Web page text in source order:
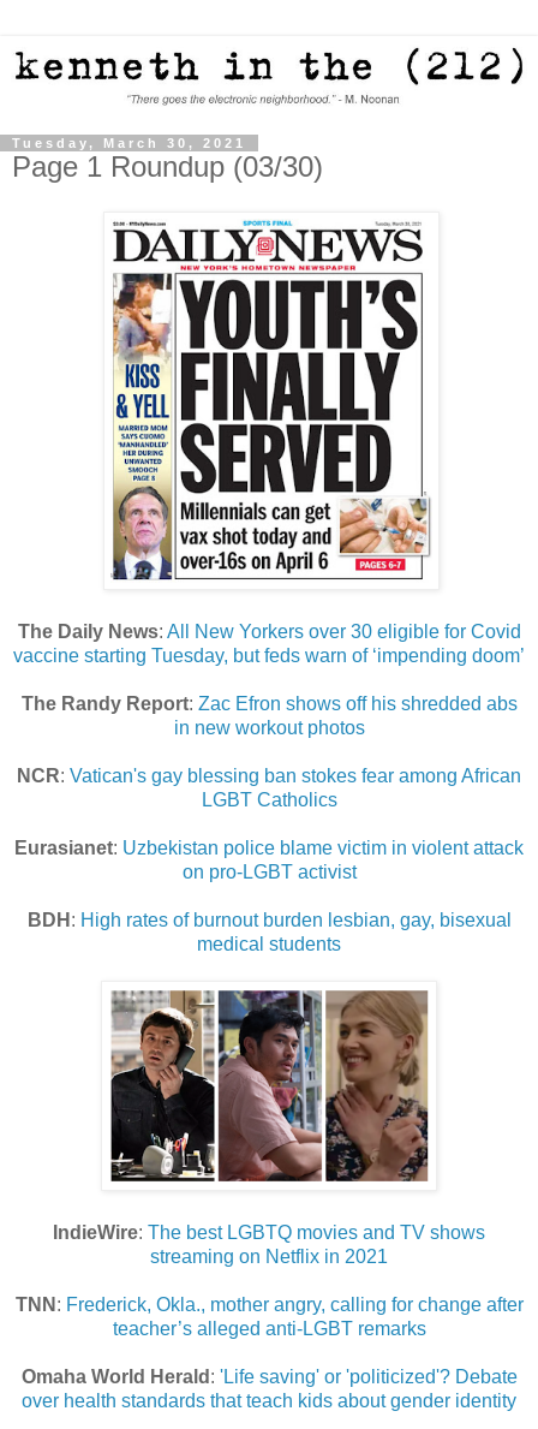
Tuesday, March 30, 2021
Page 1 Roundup (03/30)
The Daily News: All New Yorkers over 30 eligible for Covid
vaccine starting Tuesday, but feds warn of ‘impending doom’
The Randy Report: Zac Efron shows off his shredded abs
in new workout photos
NCR: Vatican's gay blessing ban stokes fear among African
LGBT Catholics
Eurasianet: Uzbekistan police blame victim in violent attack
on pro-LGBT activist
BDH : High rates of burnout burden lesbian, gay, bisexual
medical students
IndieWire: The best LGBTQ movies and TV shows
streaming on Netflix in 2021
TNN : Frederick, Okla., mother angry, calling for change after
teacher’s alleged anti-LGBT remarks
Omaha World Herald : 'Life saving' or 'politicized'? Debate
over health standards that teach kids about gender identity